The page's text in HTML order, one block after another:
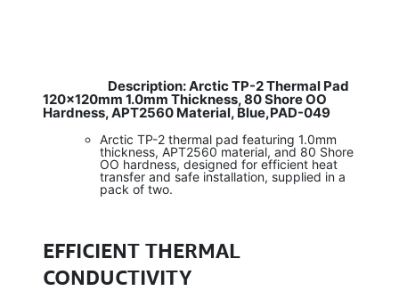
Description: Arctic TP-2 Thermal Pad
120×120mm 1.0mm Thickness, 80 Shore OO
Hardness, APT2560 Material, Blue,PAD-049
Arctic TP-2 thermal pad featuring 1.0mm
thickness, APT2560 material, and 80 Shore
OO hardness, designed for efficient heat
transfer and safe installation, supplied in a
pack of two.
EFFICIENT THERMAL
CONDUCTIVITY